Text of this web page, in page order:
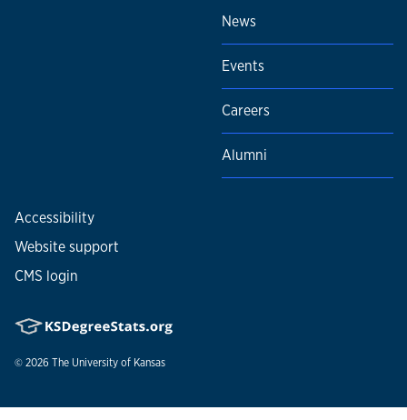
News
Events
Careers
Alumni
Accessibility
Website support
CMS login
© 2026 The University of Kansas